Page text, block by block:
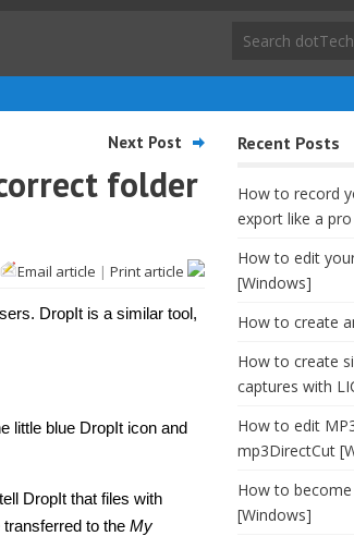
Next Post
folder
Email article | Print article
DropIt is a similar tool,
little blue DropIt icon and
DropIt that files with
to the My
Recent Posts
How to record
export like a
How to edit
[Windows]
How to create
How to create
captures with
How to edit
mp3DirectCut
How to
[Windows]